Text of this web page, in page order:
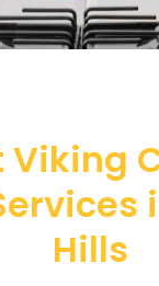
Viking
Hills